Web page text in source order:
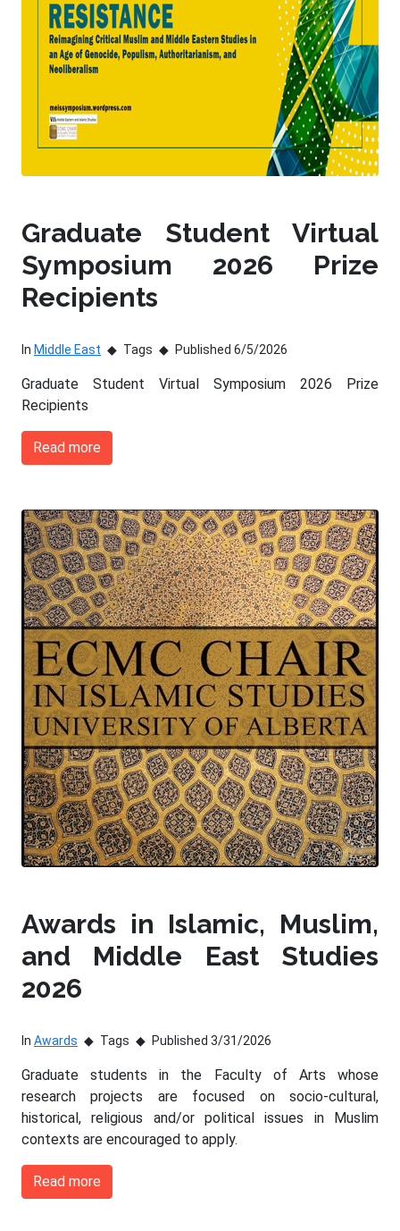
Graduate Student Virtual
Symposium 2026 Prize
Recipients
In Middle East Tags Published 6/5/2026
Graduate Student Virtual Symposium 2026 Prize
Recipients
Read more
Awards in Islamic, Muslim,
and Middle East Studies
2026
In Awards Tags Published 3/31/2026
Graduate students in the Faculty of Arts whose
research projects are focused on socio-cultural,
historical, religious and/or political issues in Muslim
contexts are encouraged to apply.
Read more